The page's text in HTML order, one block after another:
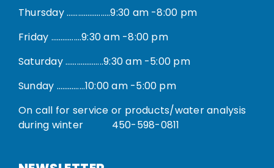
Thursday …………………..9:30 am -8:00 pm
Friday …………….9:30 am -8:00 pm
Saturday ………………..9:30 am -5:00 pm
Sunday ……………10:00 am -5:00 pm
On call for service or products/water analysis
during winter 450-598-0811